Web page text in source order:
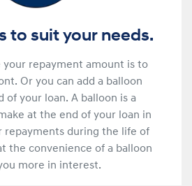
to suit your needs.
your repayment amount is to
Or you can add a balloon
of your loan. A balloon is a
at the end of your loan in
repayments during the life of
the convenience of a balloon
more in interest.